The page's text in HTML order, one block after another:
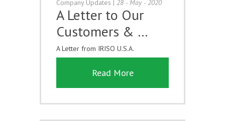
Company Updates | 28 - May - 2020
A Letter to Our
Customers & …
A Letter from IRISO U.S.A.
Read More